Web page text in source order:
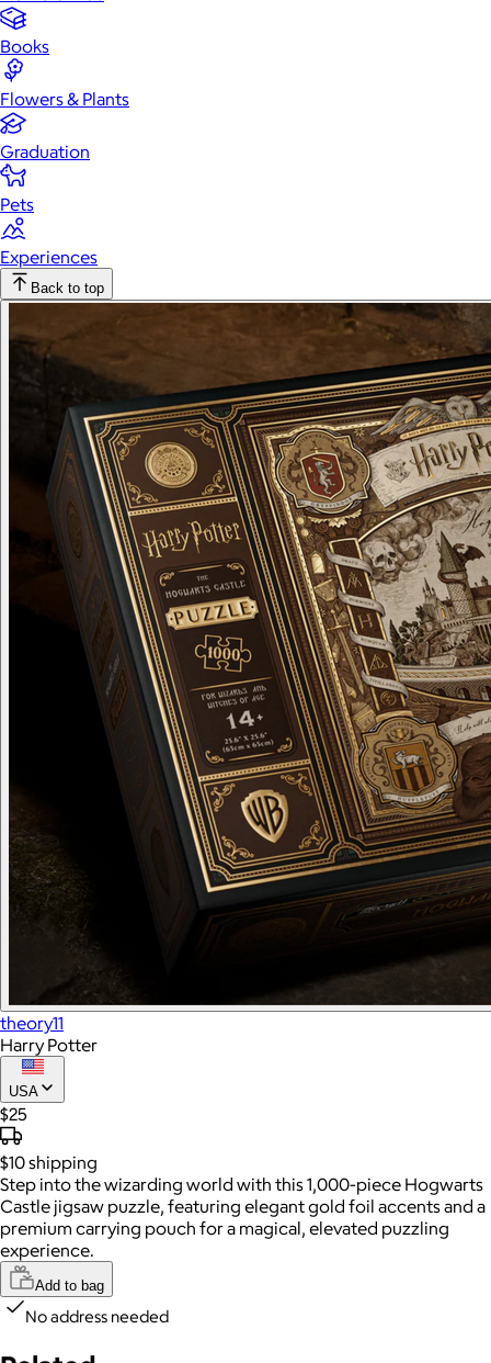
Books
Flowers & Plants
Graduation
Pets
Experiences
Back to top
theory11
Harry Potter
USA
$25
$10shipping
Step into the wizarding world with this 1,000-piece Hogwarts
Castle jigsaw puzzle, featuring elegant gold foil accents and a
premium carrying pouch for a magical, elevated puzzling
experience.
Add to bag
No address needed